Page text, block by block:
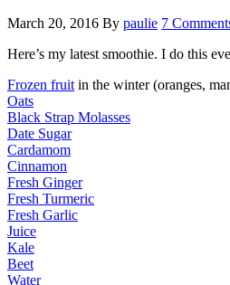
March 20, 2016 By paulie 7
Here’s my latest smoothie. I do this
Frozen fruit in the winter (oranges,
Oats
Black Strap Molasses
Date Sugar
Cardamom
Cinnamon
Fresh Ginger
Fresh Turmeric
Fresh Garlic
Juice
Kale
Beet
Water